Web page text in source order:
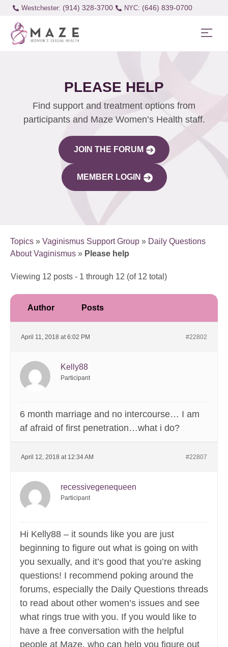
Westchester: (914) 328-3700 (646) 839-0700
PLEASE HELP
Find support and treatment options from
participants and Maze Women’s Health staff.
JOIN THE FORUM
MEMBER LOGIN
Topics » Vaginismus Support Group » Daily Questions
About Vaginismus » Please help
Viewing 12 posts - 1 through 12 (of 12 total)
Author Posts
April 11, 2018 at 6:02 PM #22802
Kelly88
Participant
6 month marriage and no intercourse… I am
af afraid of first penetration…what i do?
April 12, 2018 at 12:34 AM #22807
recessivegenequeen
Participant
Hi Kelly88 – it sounds like you are just
beginning to figure out what is going on with
you sexually, and it’s good that you’re asking
questions! I recommend poking around the
forums, especially the Daily Questions threads
to read about other women’s issues and see
what rings true with you. If you would like to
have a free conversation with the helpful
people at Maze, who can help you figure out